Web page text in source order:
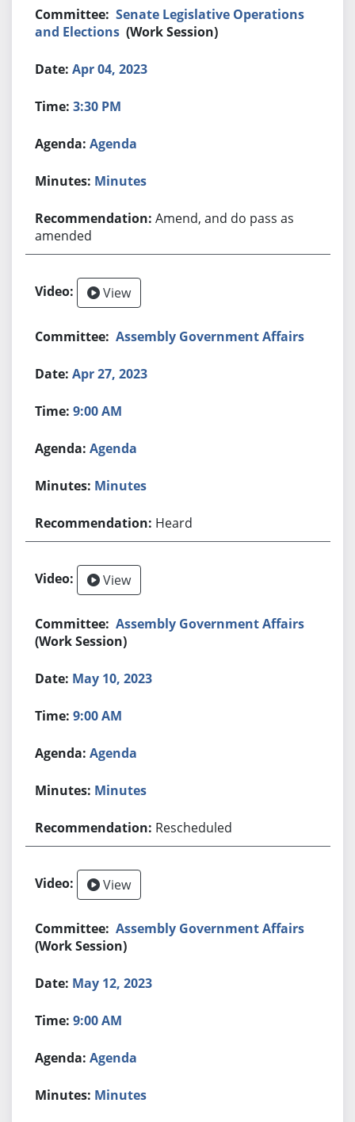
Senate Legislative Operations
and Elections (Work Session)
Apr 04, 2023
3:30 PM
Agenda
Minutes
Amend, and do pass as
amended
View
Assembly Government Affairs
Apr 27, 2023
9:00 AM
Agenda
Minutes
Heard
View
Assembly Government Affairs
(Work Session)
May 10, 2023
9:00 AM
Agenda
Minutes
Rescheduled
View
Assembly Government Affairs
(Work Session)
May 12, 2023
9:00 AM
Agenda
Minutes